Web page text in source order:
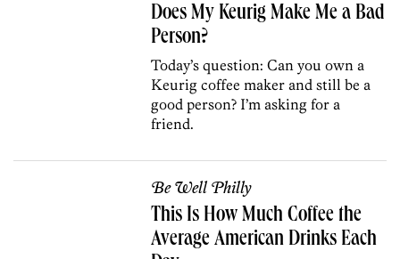
Does My Keurig Make Me a Bad
Person?
Today’s question: Can you own a
Keurig coffee maker and still be a
good person? I’m asking for a
friend.
Be Well Philly
This Is How Much Coffee the
Average American Drinks Each